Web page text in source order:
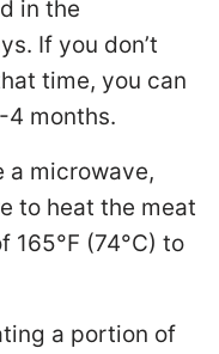
in the
If you don’t
time, you can
4 months.
a microwave,
to heat the meat
165°F (74°C) to
a portion of